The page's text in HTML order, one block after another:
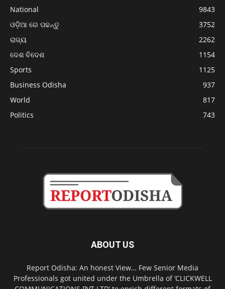
National
9843
ଓଡ଼ିଆ ରେ ପଢନ୍ତୁ
3752
ରାଜ୍ୟ
2262
ଦେଶ ବିଦେଶ
1154
Sports
1125
Business Odisha
937
World
817
Politics
743
ABOUT US
Report Odisha: An honest View… Few Senior Media
Professionals got united under the Umbrella of ‘CLICKWELL